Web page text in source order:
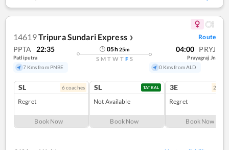
14619Tripura Sundari Express ❯ Route
PPTA 22:35
Patliputra
7 Kms from PNBE
05h25m
S M T W T F S
04:00 PRYJ
Prayagraj Jn
0 Kms from ALD
SL 6coaches
Regret
Book Now
SL TATKAL
Not Available
Book Now
3E 2
Regret
Book Now